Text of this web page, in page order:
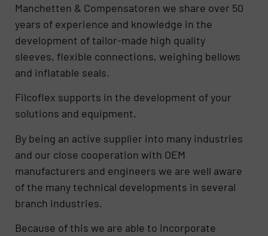
Manchetten & Compensatoren we share over 50
years of experience and knowledge in the
development of tailor-made high quality
sleeves, flexible connections, weighing bellows
and inflatable seals.
Filcoflex supports in the development of your
solutions and equipment.
By being an active supplier into many industries
and our close cooperation with OEM
manufacturers and engineers we are well aware
of the many technical developments in several
branch industries.
Because of this we are able to incorporate